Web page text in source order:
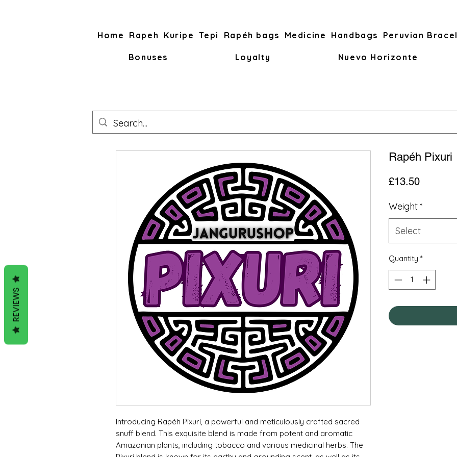
Home Rapeh Kuripe Tepi Rapéh bags Medicine Handbags Peruvian
Bonuses Loyalty Nuevo Horizonte
Introducing Rapéh Pixuri, a powerful and meticulously crafted sacred
snuff blend. This exquisite blend is made from potent and aromatic
Amazonian plants, including tobacco and various medicinal herbs. The
Rapéh Pixuri
£13.50Price
Weight*
Select
Quantity *
REVIEWS